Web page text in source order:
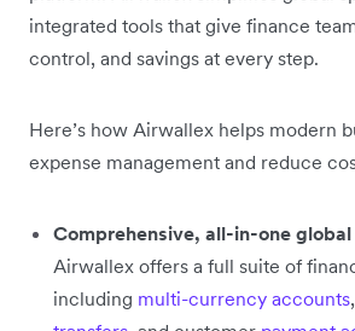
integrated tools that give finance
control, and savings at every step.
Here’s how Airwallex helps modern
expense management and reduce
Comprehensive, all-in-one
Airwallex offers a full suite of
including multi-currency accounts,